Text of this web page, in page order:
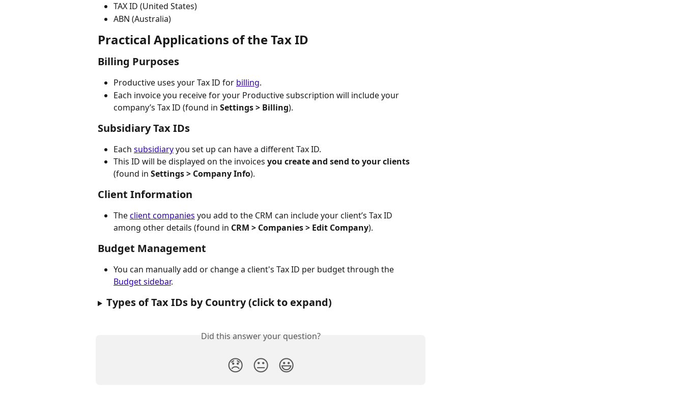
TAX ID (United States)
ABN (Australia)
Practical Applications of the Tax ID
Billing Purposes
Productive uses your Tax ID for billing.
Each invoice you receive for your Productive subscription will include your
company’s Tax ID (found in Settings> Billing).
Subsidiary Tax IDs
Each subsidiary you set up can have a different Tax ID.
This ID will be displayed on the invoices you create and send to your clients
(found in Settings > Company Info).
Client Information
The client companies you add to the CRM can include your client’s Tax ID
among other details (found in CRM > Companies > Edit Company).
​Budget Management
You can manually add or change a client's Tax ID per budget through the
Budget sidebar.
Types of Tax IDs by Country (click to expand)
Did this answer your question?
😞 😐 😃